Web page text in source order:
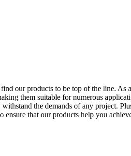
our products to be top of the line. As
them suitable for numerous
the demands of any project.
ensure that our products help you